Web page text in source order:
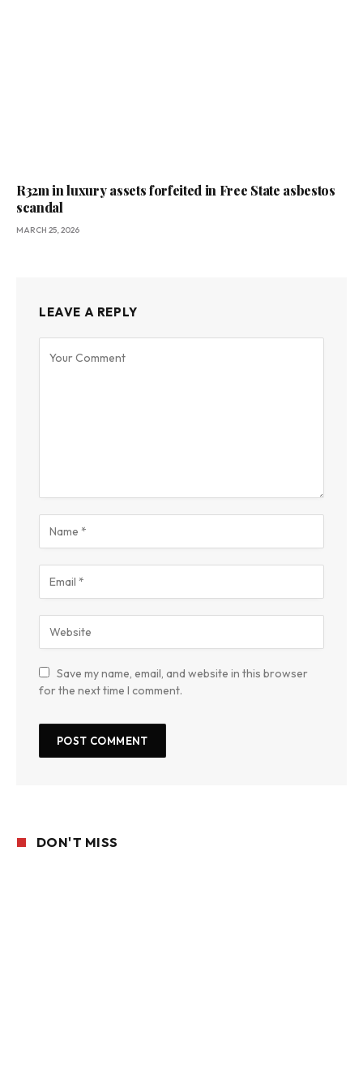
R32m in luxury assets forfeited in Free State asbestos
scandal
MARCH 25, 2026
LEAVE A REPLY
Save my name, email, and website in this browser
for the next time I comment.
DON'T MISS